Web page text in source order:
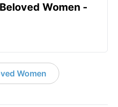
Women -
Women